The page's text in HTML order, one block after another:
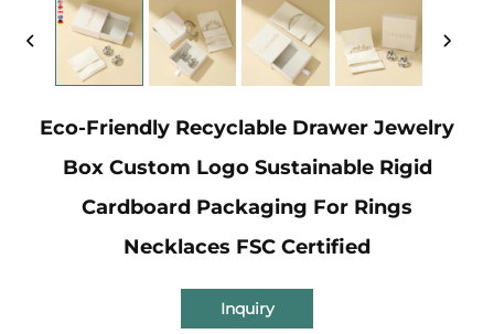
Eco-Friendly Recyclable Drawer Jewelry
Box Custom Logo Sustainable Rigid
Cardboard Packaging For Rings
Necklaces FSC Certified
Inquiry